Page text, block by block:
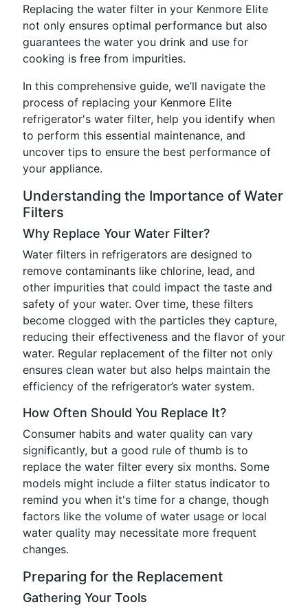
Replacing the water filter in your Kenmore Elite
not only ensures optimal performance but also
guarantees the water you drink and use for
cooking is free from impurities.
In this comprehensive guide, we’ll navigate the
process of replacing your Kenmore Elite
refrigerator's water filter, help you identify when
to perform this essential maintenance, and
uncover tips to ensure the best performance of
your appliance.
Understanding the Importance of Water
Filters
Why Replace Your Water Filter?
Water filters in refrigerators are designed to
remove contaminants like chlorine, lead, and
other impurities that could impact the taste and
safety of your water. Over time, these filters
become clogged with the particles they capture,
reducing their effectiveness and the flavor of your
water. Regular replacement of the filter not only
ensures clean water but also helps maintain the
efficiency of the refrigerator’s water system.
How Often Should You Replace It?
Consumer habits and water quality can vary
significantly, but a good rule of thumb is to
replace the water filter every six months. Some
models might include a filter status indicator to
remind you when it's time for a change, though
factors like the volume of water usage or local
water quality may necessitate more frequent
changes.
Preparing for the Replacement
Gathering Your Tools